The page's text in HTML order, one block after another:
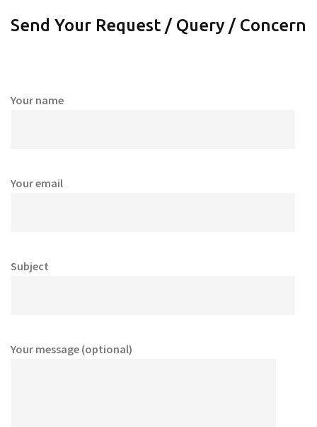
Send Your Request / Query / Concern
Your name
Your email
Subject
Your message (optional)